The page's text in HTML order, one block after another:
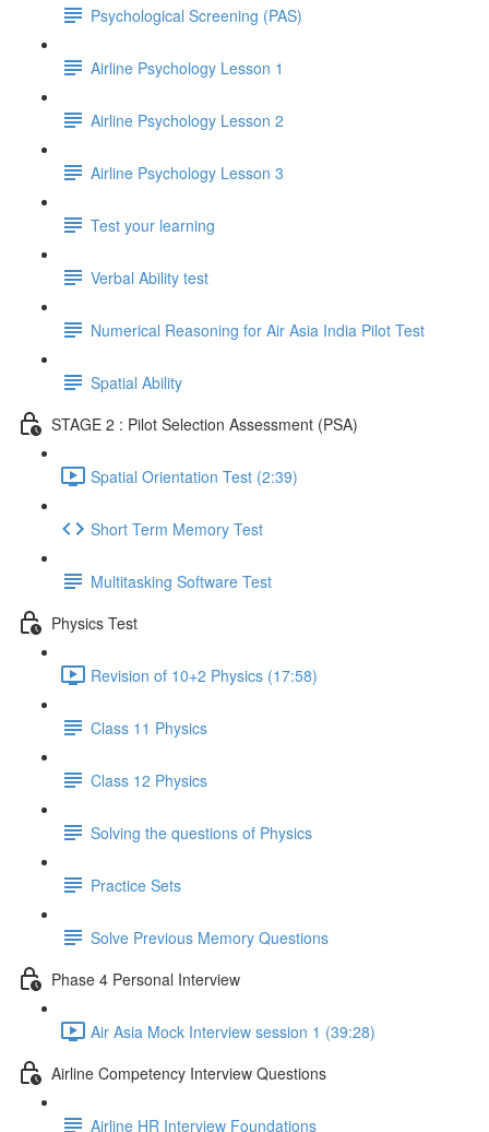
Psychological Screening (PAS)
Airline Psychology Lesson 1
Airline Psychology Lesson 2
Airline Psychology Lesson 3
Test your learning
Verbal Ability test
Numerical Reasoning for Air Asia India Pilot Test
Spatial Ability
STAGE 2 : Pilot Selection Assessment (PSA)
Spatial Orientation Test (2:39)
Short Term Memory Test
Multitasking Software Test
Physics Test
Revision of 10+2 Physics (17:58)
Class 11 Physics
Class 12 Physics
Solving the questions of Physics
Practice Sets
Solve Previous Memory Questions
Phase 4 Personal Interview
Air Asia Mock Interview session 1 (39:28)
Airline Competency Interview Questions
Airline HR Interview Foundations